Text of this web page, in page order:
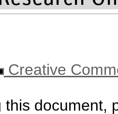
Creative
this document,